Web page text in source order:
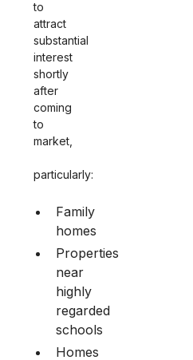
to
attract
substantial
interest
shortly
after
coming
to
market,
particularly:
Family
homes
Properties
near
highly
regarded
schools
Homes